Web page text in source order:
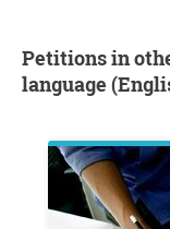
Petitions in other countries in the national
language